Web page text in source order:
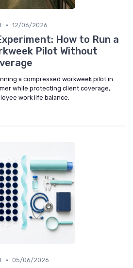
• 12/06/2026
How to Run a
Pilot Without
a compressed workweek pilot in
while protecting client coverage,
work life balance.
• 05/06/2026